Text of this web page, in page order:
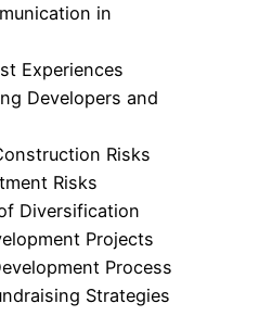
in
Experiences
Developers and
Risks
Risks
Diversification
Projects
Process
Strategies